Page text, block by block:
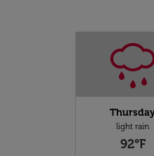
light rain
92°F